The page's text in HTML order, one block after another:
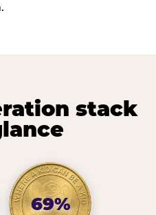
stack
69%